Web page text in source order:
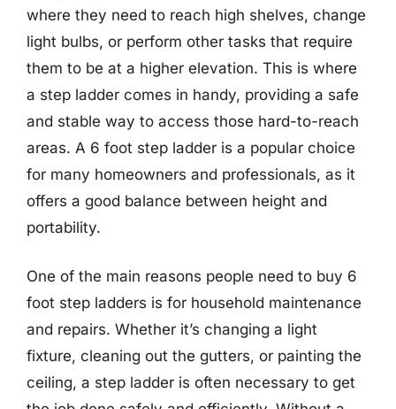
where they need to reach high shelves, change
light bulbs, or perform other tasks that require
them to be at a higher elevation. This is where
a step ladder comes in handy, providing a safe
and stable way to access those hard-to-reach
areas. A 6 foot step ladder is a popular choice
for many homeowners and professionals, as it
offers a good balance between height and
portability.
One of the main reasons people need to buy 6
foot step ladders is for household maintenance
and repairs. Whether it’s changing a light
fixture, cleaning out the gutters, or painting the
ceiling, a step ladder is often necessary to get